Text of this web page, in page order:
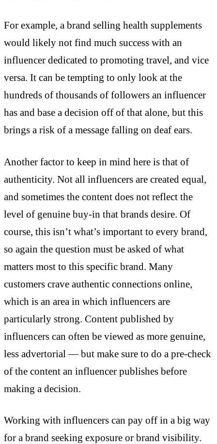
For example, a brand selling health supplements
would likely not find much success with an
influencer dedicated to promoting travel, and vice
versa. It can be tempting to only look at the
hundreds of thousands of followers an influencer
has and base a decision off of that alone, but this
brings a risk of a message falling on deaf ears.
Another factor to keep in mind here is that of
authenticity. Not all influencers are created equal,
and sometimes the content does not reflect the
level of genuine buy-in that brands desire. Of
course, this isn’t what’s important to every brand,
so again the question must be asked of what
matters most to this specific brand. Many
customers crave authentic connections online,
which is an area in which influencers are
particularly strong. Content published by
influencers can often be viewed as more genuine,
less advertorial — but make sure to do a pre-check
of the content an influencer publishes before
making a decision.
Working with influencers can pay off in a big way
for a brand seeking exposure or brand visibility.